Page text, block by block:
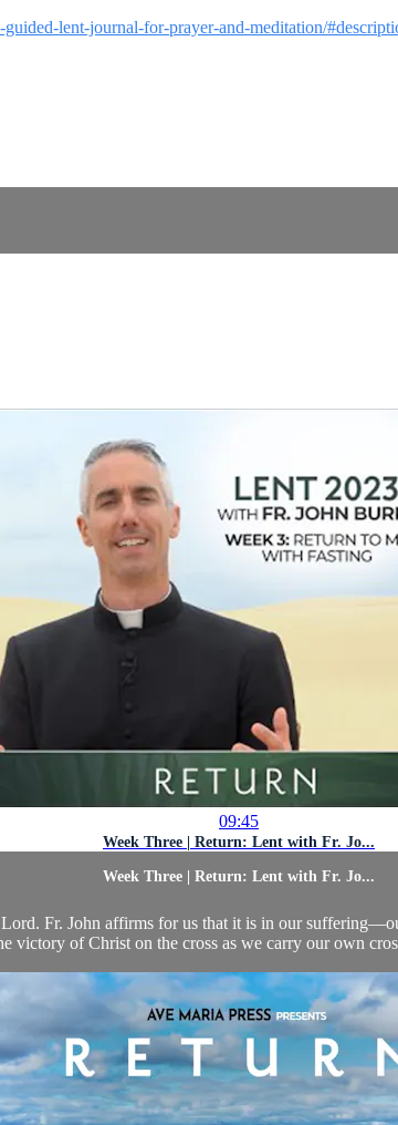
lent-journal-for-prayer-and-meditation/
09:45
Week Three | Return: Lent with Fr. Jo...
Week Three | Return: Lent with Fr. Jo...
Fr. John affirms for us that it is in our
victory of Christ on the cross as we carry our own